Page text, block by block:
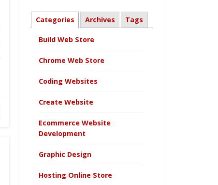
Categories Archives Tags
Build Web Store
Chrome Web Store
Coding Websites
Create Website
Ecommerce Website
Development
Graphic Design
Hosting Online Store